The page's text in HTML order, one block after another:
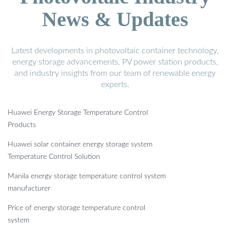
News & Updates
Latest developments in photovoltaic container technology,
energy storage advancements, PV power station products,
and industry insights from our team of renewable energy
experts.
Huawei Energy Storage Temperature Control
Products
Huawei solar container energy storage system
Temperature Control Solution
Manila energy storage temperature control system
manufacturer
Price of energy storage temperature control
system